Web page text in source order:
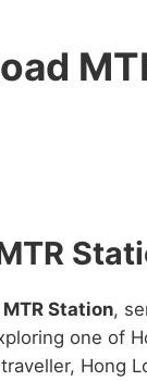
Station,
one of
Hong